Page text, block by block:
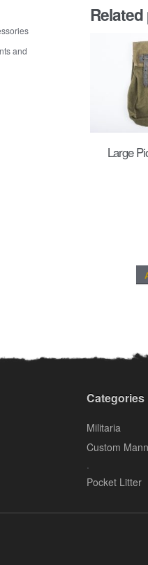
Large
and
Categories
Militaria
Custom
.
Pocket Litter